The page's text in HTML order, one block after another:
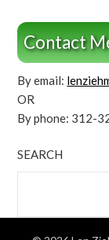
Contact
By email:
OR
By phone: 312-
SEARCH